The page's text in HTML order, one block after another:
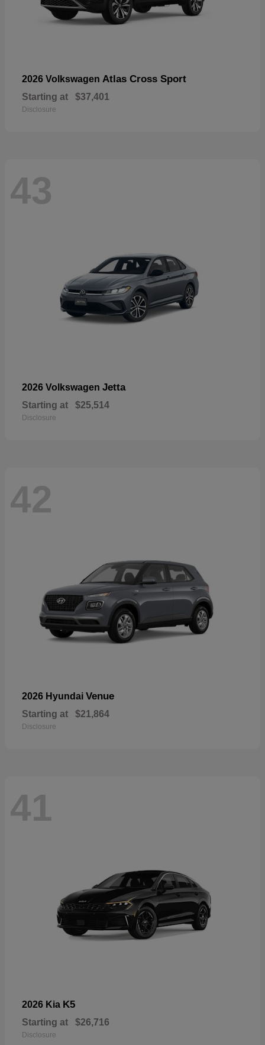
2026 Volkswagen Atlas Cross Sport
Starting at $37,401
Disclosure
43
2026 Volkswagen Jetta
Starting at $25,514
Disclosure
42
2026 Hyundai Venue
Starting at $21,864
Disclosure
41
2026 Kia K5
Starting at $26,716
Disclosure